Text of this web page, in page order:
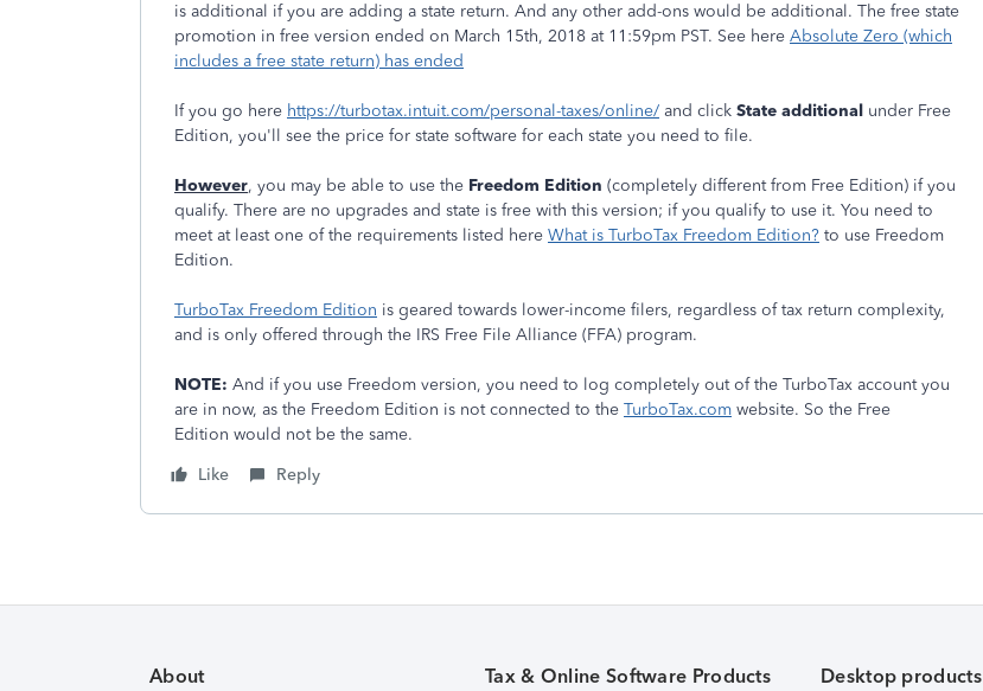
is additional if you are adding a state return. And any other add-ons would be additional. The free state
promotion in free version ended on March 15th, 2018 at 11:59pm PST. See here Absolute Zero (which
includes a free state return) has ended
If you go here https://turbotax.intuit.com/personal-taxes/online/ and click State additional under Free
Edition, you'll see the price for state software for each state you need to file.
However, you may be able to use the Freedom Edition (completely different from Free Edition) if you
qualify. There are no upgrades and state is free with this version; if you qualify to use it. You need to
meet at least one of the requirements listed here What is TurboTax Freedom Edition? to use Freedom
Edition.
TurboTax Freedom Edition is geared towards lower-income filers, regardless of tax return complexity,
and is only offered through the IRS Free File Alliance (FFA) program.
NOTE: And if you use Freedom version, you need to log completely out of the TurboTax account you
are in now, as the Freedom Edition is not connected to the TurboTax.com website. So the Free
Edition would not be the same.
Like
Reply
About Tax & Online Software Products Desktop products